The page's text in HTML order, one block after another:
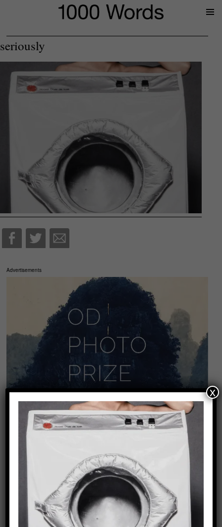
seriously
Advertisements
x